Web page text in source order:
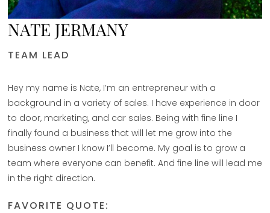
NATE JERMANY​
TEAM LEAD
Hey my name is Nate, I’m an entrepreneur with a
background in a variety of sales. I have experience in door
to door, marketing, and car sales. Being with fine line I
finally found a business that will let me grow into the
business owner I know I’ll become. My goal is to grow a
team where everyone can benefit. And fine line will lead me
in the right direction.
FAVORITE QUOTE: